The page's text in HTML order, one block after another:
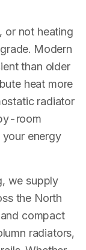
or not heating
Modern
than older
heat more
radiator
room
energy
we supply
the North
compact
radiators,